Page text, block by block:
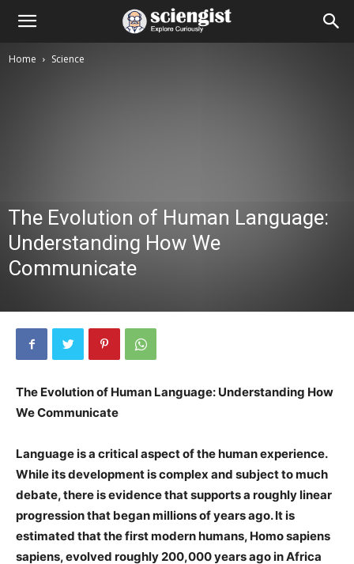
Home Science
The Evolution of Human Language:
Understanding How We
Communicate
The Evolution of Human Language: Understanding How
We Communicate
Language is a critical aspect of the human experience.
While its development is complex and subject to much
debate, there is evidence that supports a roughly linear
progression that began millions of years ago. It is
estimated that the first modern humans, Homo sapiens
sapiens, evolved roughly 200,000 years ago in Africa